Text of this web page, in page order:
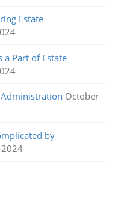
Estate
a Part of Estate
Administration October
by